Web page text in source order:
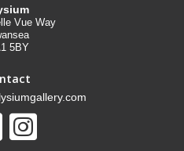
Vue Way
5BY